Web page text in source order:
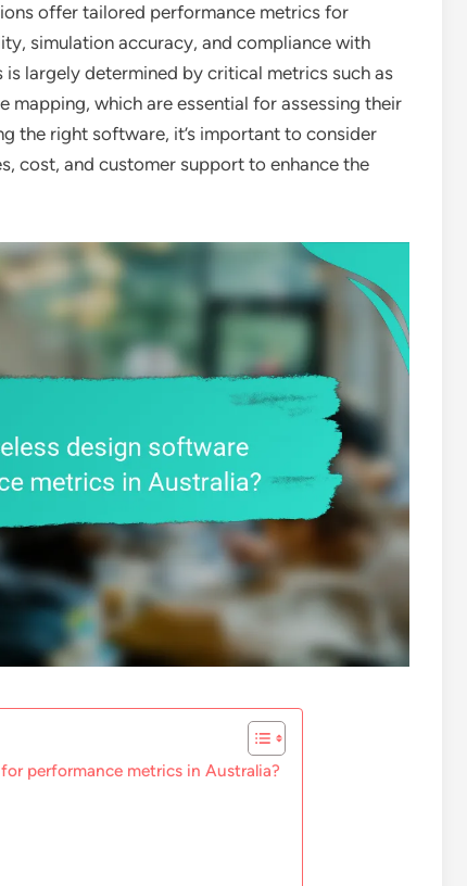
offer tailored performance metrics for
simulation accuracy, and compliance with
largely determined by critical metrics such as
which are essential for assessing their
the right software, it’s important to consider
cost, and customer support to enhance the
performance metrics in Australia?